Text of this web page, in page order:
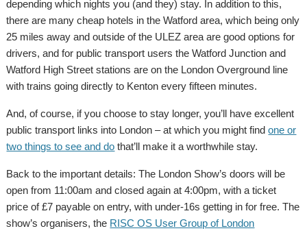
depending which nights you (and they) stay. In addition to this,
there are many cheap hotels in the Watford area, which being only
25 miles away and outside of the ULEZ area are good options for
drivers, and for public transport users the Watford Junction and
Watford High Street stations are on the London Overground line
with trains going directly to Kenton every fifteen minutes.
And, of course, if you choose to stay longer, you’ll have excellent
public transport links into London – at which you might findone or
two things to see and do that’ll make it a worthwhile stay.
Back to the important details: The London Show’s doors will be
open from 11:00am and closed again at 4:00pm, with a ticket
price of £7 payable on entry, with under-16s getting in for free. The
show’s organisers, the RISC OS User Group of London